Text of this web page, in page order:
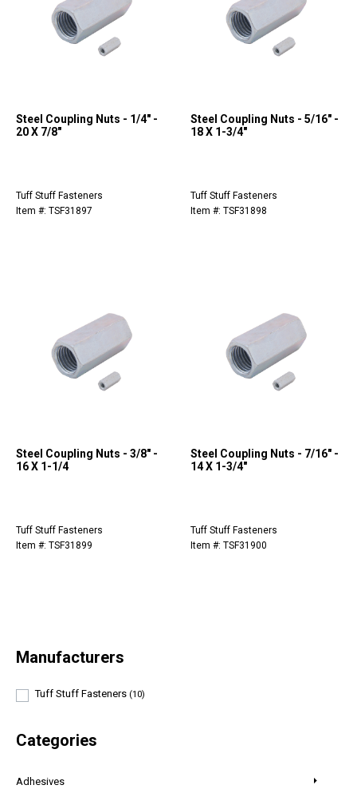
Manufacturers
Tuff Stuff Fasteners (10)
Categories
Adhesives
Steel Coupling Nuts - 1/4" -
20 X 7/8"
Tuff Stuff Fasteners
Item #: TSF31897
Steel Coupling Nuts - 5/16" -
18 X 1-3/4"
Tuff Stuff Fasteners
Item #: TSF31898
Steel Coupling Nuts - 3/8" -
16 X 1-1/4
Tuff Stuff Fasteners
Item #: TSF31899
Steel Coupling Nuts - 7/16" -
14 X 1-3/4"
Tuff Stuff Fasteners
Item #: TSF31900